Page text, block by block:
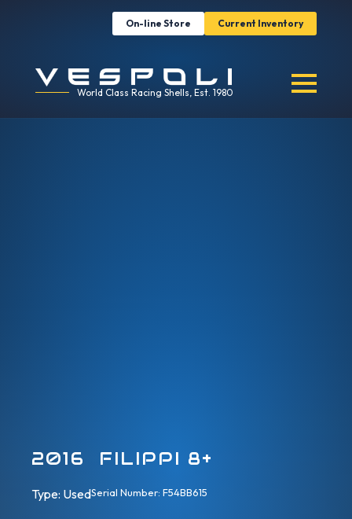
On-line Store Current Inventory
World Class Racing Shells, Est. 1980
2016 FILIPPI 8+
Type: UsedSerial Number: F54BB615